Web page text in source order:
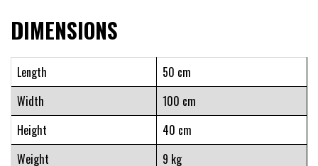
DIMENSIONS
Length
50 cm
Width
100 cm
Height
40 cm
Weight
9 kg